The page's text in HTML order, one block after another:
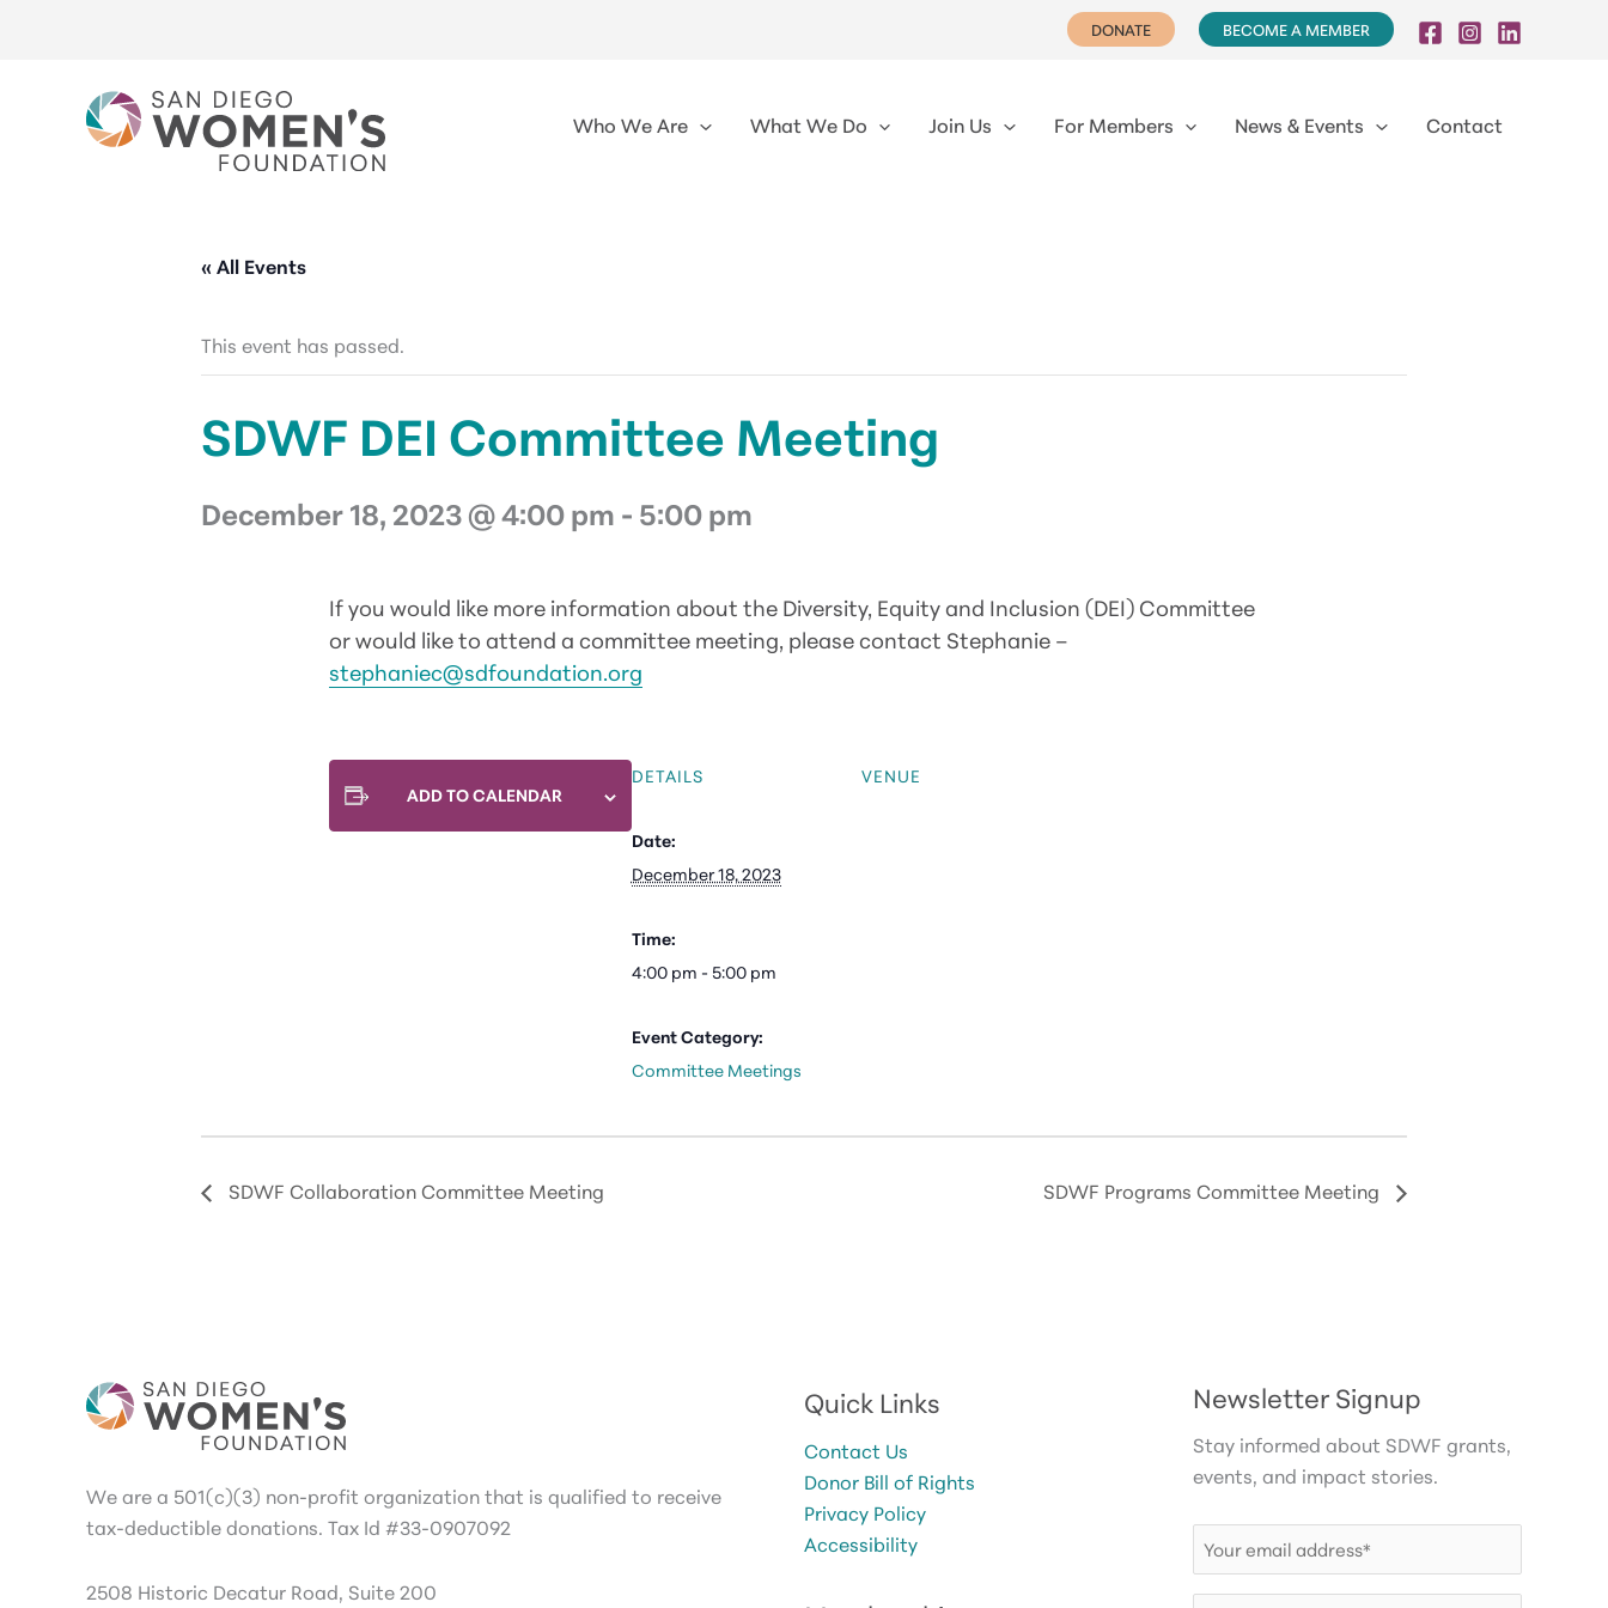
DONATE BECOME A MEMBER
Who We Are What We Do Join Us For Members News & Events Contact
« All Events
This event has passed.
SDWF DEI Committee Meeting
December 18, 2023 @ 4:00 pm - 5:00 pm
If you would like more information about the Diversity, Equity and Inclusion (DEI) Committee
or would like to attend a committee meeting, please contact Stephanie –
stephaniec@sdfoundation.org
ADD TO CALENDAR
DETAILS
Date:
December 18, 2023
Time:
4:00 pm - 5:00 pm
Event Category:
Committee Meetings
VENUE
SDWF Collaboration Committee Meeting SDWF Programs Committee Meeting
We are a 501(c)(3) non-profit organization that is qualified to receive
tax-deductible donations. Tax Id #33-0907092
2508 Historic Decatur Road, Suite 200
Quick Links
Contact Us
Donor Bill of Rights
Privacy Policy
Accessibility
Newsletter Signup
Stay informed about SDWF grants,
events, and impact stories.
Email
(Required)